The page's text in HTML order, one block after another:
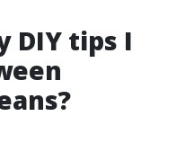
DIY tips I